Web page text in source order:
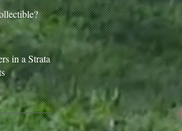
in a Strata